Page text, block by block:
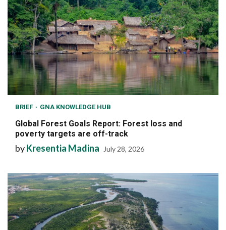
BRIEF GNA KNOWLEDGE HUB
Global Forest Goals Report: Forest loss and
poverty targets are off-track
byKresentia Madina July 28, 2026